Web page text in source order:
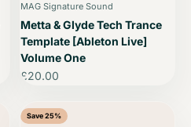
MAG Signature Sound
Metta & Glyde Tech Trance
Template [Ableton Live]
Volume One
Sale price
£20.00
Save 25%